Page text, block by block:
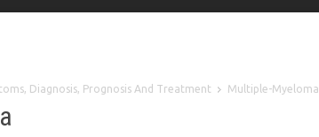
Diagnosis, Prognosis And Treatment Multiple-Myeloma